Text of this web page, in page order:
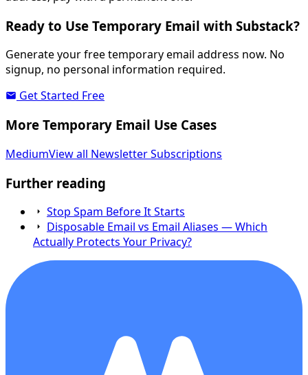
Ready to Use Temporary Email with Substack?
Generate your free temporary email address now. No
signup, no personal information required.
Get Started Free
More Temporary Email Use Cases
MediumView all Newsletter Subscriptions
Further reading
Stop Spam Before It Starts
Disposable Email vs Email Aliases — Which
Actually Protects Your Privacy?